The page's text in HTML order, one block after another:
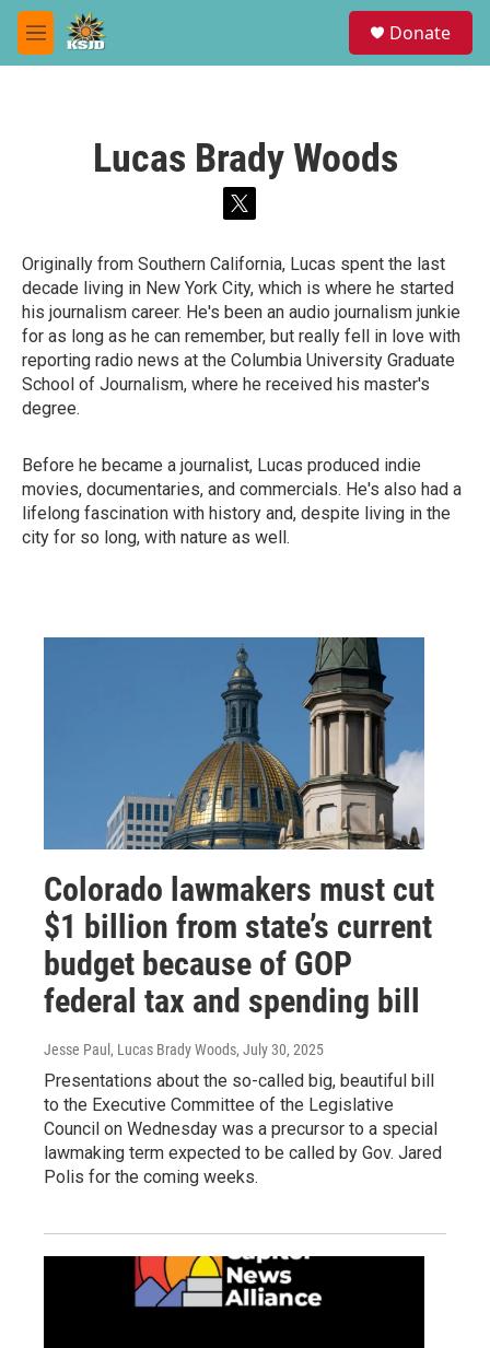
Skip to main content
M
e
Donate
Lucas Brady Woods
t
i
t
t
e
r
Originally from Southern California, Lucas spent the last
decade living in New York City, which is where he started
his journalism career. He's been an audio journalism junkie
for as long as he can remember, but really fell in love with
reporting radio news at the Columbia University Graduate
School of Journalism, where he received his master's
degree.
Before he became a journalist, Lucas produced indie
movies, documentaries, and commercials. He's also had a
lifelong fascination with history and, despite living in the
city for so long, with nature as well.
Colorado lawmakers must cut
$1 billion from state’s current
budget because of GOP
federal tax and spending bill
Jesse Paul, Lucas Brady Woods, July 30, 2025
Presentations about the so-called big, beautiful bill
to the Executive Committee of the Legislative
Council on Wednesday was a precursor to a special
lawmaking term expected to be called by Gov. Jared
Polis for the coming weeks.